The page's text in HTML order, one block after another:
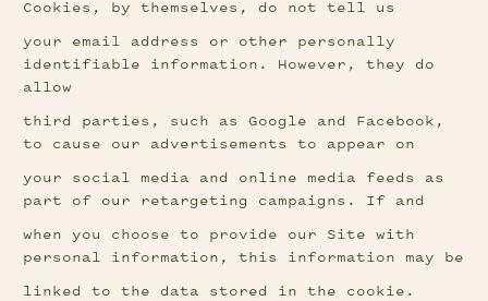
Cookies, by themselves, do not tell us
your email address or other personally
identifiable information. However, they do
allow
third parties, such as Google and Facebook,
to cause our advertisements to appear on
your social media and online media feeds as
part of our retargeting campaigns. If and
when you choose to provide our Site with
personal information, this information may be
linked to the data stored in the cookie.